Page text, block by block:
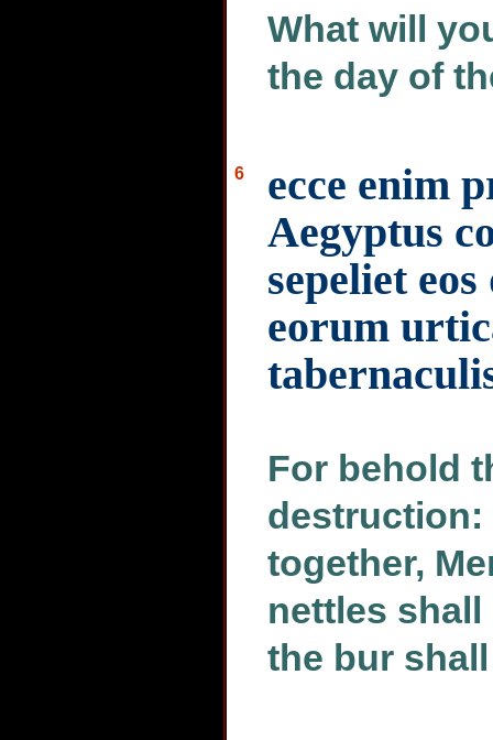
What will
the day of
6
ecce enim
Aegyptus
sepeliet
eorum
For behold
destruction:
together,
nettles
the bur